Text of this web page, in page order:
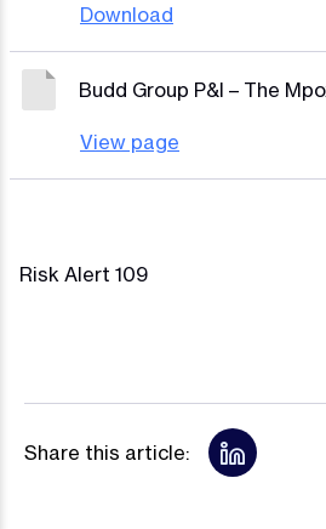
Download
Budd Group P&I – The
View page
Risk Alert 109
Share this article: